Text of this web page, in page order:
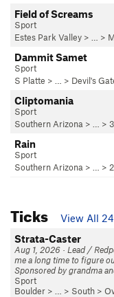
Field of Screams
Sport
Estes Park Valley > … >
Dammit Samet
Sport
S Platte > … > Devil's
Cliptomania
Sport
Southern Arizona > … >
Rain
Sport
Southern Arizona > … >
Ticks
View All
Strata-Caster
Aug 1, 2026 · Lead /
me a long time to figure
Sponsored by grandma
Sport
Boulder > … > South >